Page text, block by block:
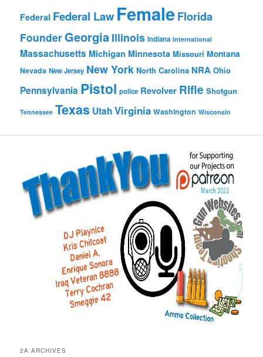
Federal Federal Law FemaleFlorida
FounderGeorgia Illinois Indiana International
Massachusetts Michigan Minnesota Missouri Montana
Nevada New Jersey New York North Carolina NRA Ohio
Pennsylvania Pistol police Revolver Rifle Shotgun
Tennessee Texas UtahVirginia Washington Wisconsin
2A ARCHIVES